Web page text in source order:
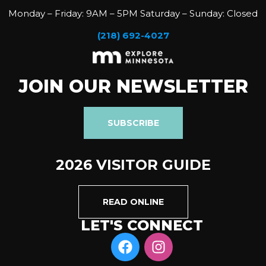
Monday – Friday: 9AM – 5PM Saturday – Sunday: Closed
(218) 692-4027
JOIN OUR NEWSLETTER
SUBSCRIBE
2026 VISITOR GUIDE
READ ONLINE
LET'S CONNECT